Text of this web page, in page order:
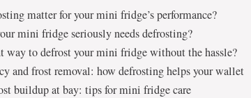
matter for your mini fridge’s performance?
mini fridge seriously needs defrosting?
way to defrost your mini fridge without the hassle?
and frost removal: how defrosting helps your wallet
buildup at bay: tips for mini fridge care